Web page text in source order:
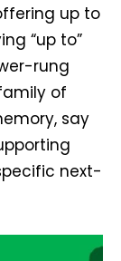
up to
“up to”
rung
of
say
next-